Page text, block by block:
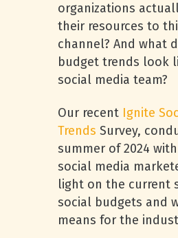
organizations
their resources to
channel? And what
budget trends look
social media team?
Our recent Ignite
Trends Survey,
summer of 2024
social media
light on the current
social budgets and
means for the